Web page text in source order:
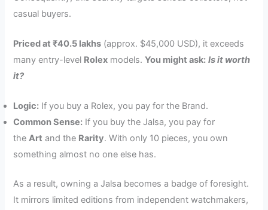
casual buyers.
Priced at ₹40.5 lakhs (approx. $45,000 USD), it exceeds
many entry-level Rolex models.You might ask: Is it worth
it?
Logic: If you buy a Rolex, you pay for the Brand.
Common Sense: If you buy the Jalsa, you pay for
theArt and the Rarity. With only 10 pieces, you own
something almost no one else has.
As a result, owning a Jalsa becomes a badge of foresight.
It mirrors limited editions from independent watchmakers,